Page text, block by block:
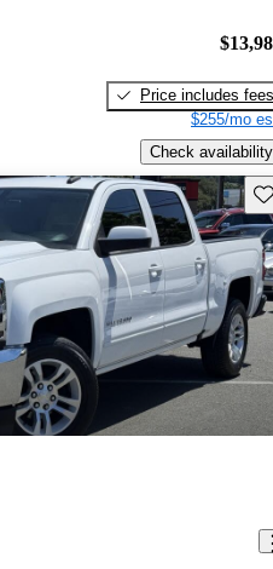
Price includes fees
$255/mo
Check availability